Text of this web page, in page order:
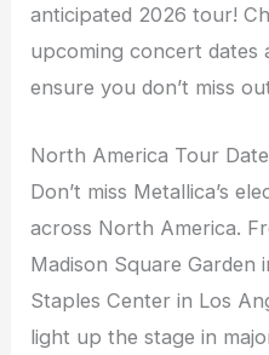
anticipated 2026 tour!
upcoming concert dates
ensure you don’t miss
North America Tour
Don’t miss Metallica’s
across North America.
Madison Square Garden
Staples Center in Los
light up the stage in